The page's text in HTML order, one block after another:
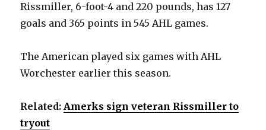
Rissmiller, 6-foot-4 and 220 pounds, has 127
goals and 365 points in 545 AHL games.
The American played six games with AHL
Worchester earlier this season.
Related:Amerks sign veteran Rissmiller to
tryout